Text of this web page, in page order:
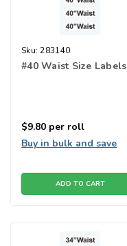
Sku: 283140
#40 Waist Size Labels
$9.80 per roll
Buy in bulk and save
ADD TO CART